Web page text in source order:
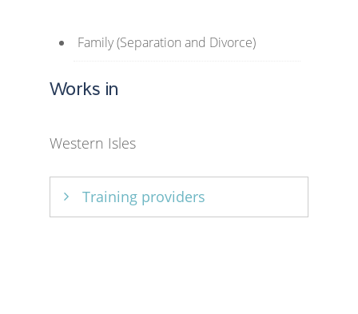
Family (Separation and Divorce)
Works in
Western Isles
Training providers